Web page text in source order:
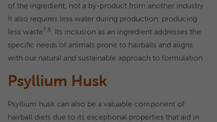
of the ingredient, not a by-product from another industry.
It also requires less water during production, producing
less waste7,8. Its inclusion as an ingredient addresses the
specific needs of animals prone to hairballs and aligns
with our natural and sustainable approach to formulation.
Psyllium Husk
Psyllium husk can also be a valuable component of
hairball diets due to its exceptional properties that aid in